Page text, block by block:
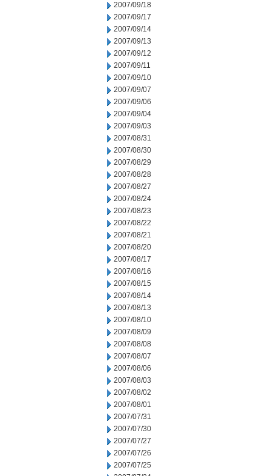
2007/09/18
2007/09/17
2007/09/14
2007/09/13
2007/09/12
2007/09/11
2007/09/10
2007/09/07
2007/09/06
2007/09/04
2007/09/03
2007/08/31
2007/08/30
2007/08/29
2007/08/28
2007/08/27
2007/08/24
2007/08/23
2007/08/22
2007/08/21
2007/08/20
2007/08/17
2007/08/16
2007/08/15
2007/08/14
2007/08/13
2007/08/10
2007/08/09
2007/08/08
2007/08/07
2007/08/06
2007/08/03
2007/08/02
2007/08/01
2007/07/31
2007/07/30
2007/07/27
2007/07/26
2007/07/25